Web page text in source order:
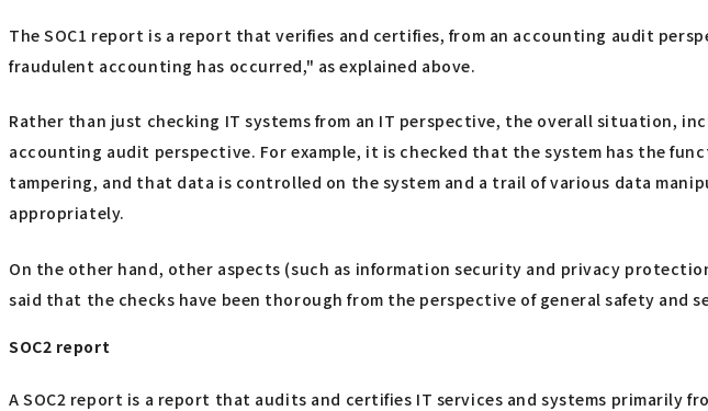
The SOC1 report is a report that verifies and certifies, from an accounting audit
fraudulent accounting has occurred," as explained above.
Rather than just checking IT systems from an IT perspective, the overall situation,
accounting audit perspective. For example, it is checked that the system has the
tampering, and that data is controlled on the system and a trail of various data
appropriately.
On the other hand, other aspects (such as information security and privacy
said that the checks have been thorough from the perspective of general safety and
SOC2 report
A SOC2 report is a report that audits and certifies IT services and systems primarily